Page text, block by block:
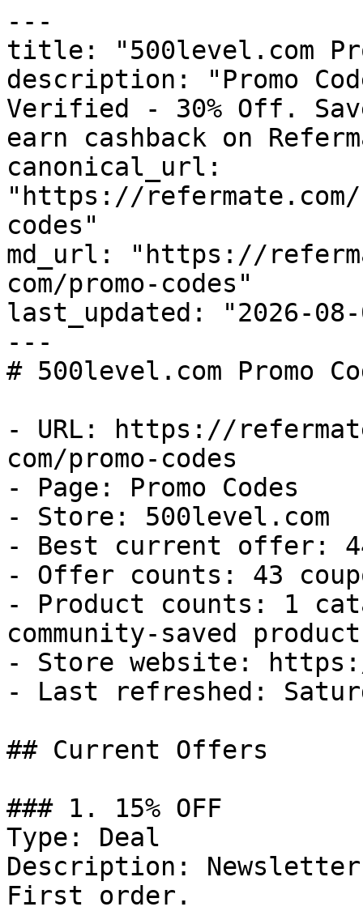
---
title: "500level.com
description: "Promo
Verified - 30% Off.
earn cashback on
canonical_url:
"https://refermate.com/
codes"
md_url: "https://
com/promo-codes"
last_updated: "2026-08-
---
# 500level.com Promo
- URL: https://
com/promo-codes
- Page: Promo Codes
- Store: 500level.com
- Best current offer:
- Offer counts: 43
- Product counts: 1
community-saved
- Store website:
- Last refreshed:
## Current Offers
### 1. 15% OFF
Type: Deal
Description:
First order.